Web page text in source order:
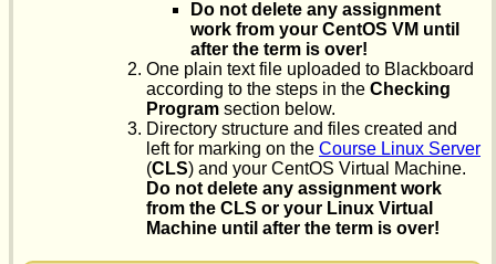
Do not delete any assignment
work from your CentOS VM until
after the term is over!
One plain text file uploaded to Blackboard
according to the steps in the Checking
Program section below.
Directory structure and files created and
left for marking on the Course Linux Server
(CLS) and your CentOS Virtual Machine.
Do not delete any assignment work
from the CLS or your Linux Virtual
Machine until after the term is over!